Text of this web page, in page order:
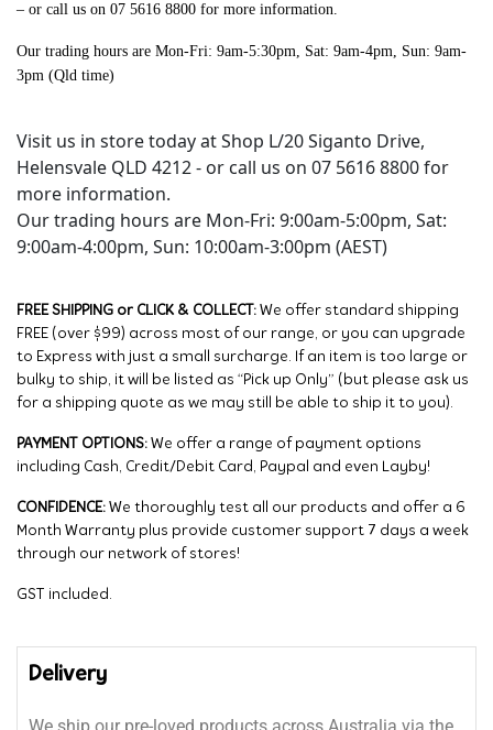
– or call us on 07 5616 8800 for more information.
Our trading hours are Mon-Fri: 9am-5:30pm, Sat: 9am-4pm, Sun: 9am-
3pm (Qld time)
Visit us in store today at Shop L/20 Siganto Drive,
Helensvale QLD 4212 - or call us on 07 5616 8800 for
more information.
Our trading hours are Mon-Fri: 9:00am-5:00pm, Sat:
9:00am-4:00pm, Sun: 10:00am-3:00pm (AEST)
FREE SHIPPING or CLICK & COLLECT: We offer standard shipping
FREE (over $99) across most of our range, or you can upgrade
to Express with just a small surcharge. If an item is too large or
bulky to ship, it will be listed as “Pick up Only” (but please ask us
for a shipping quote as we may still be able to ship it to you).
PAYMENT OPTIONS: We offer a range of payment options
including Cash, Credit/Debit Card, Paypal and even Layby!
CONFIDENCE: We thoroughly test all our products and offer a 6
Month Warranty plus provide customer support 7 days a week
through our network of stores!
GST included.
Delivery